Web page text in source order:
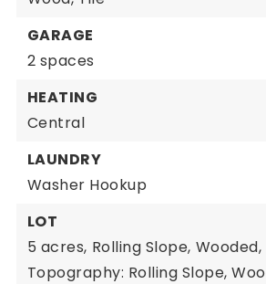
GARAGE
2 spaces
HEATING
Central
LAUNDRY
Washer Hookup
LOT
5 acres, Rolling Slope, Wooded,
Topography: Rolling Slope,